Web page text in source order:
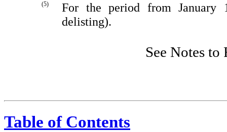
(5)
For the period from January
delisting).
See Notes to
Table of Contents